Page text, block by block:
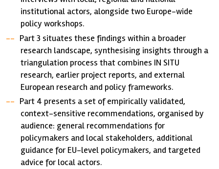
institutional actors, alongside two Europe-wide
policy workshops.
Part 3 situates these findings within a broader
research landscape, synthesising insights through a
triangulation process that combines IN SITU
research, earlier project reports, and external
European research and policy frameworks.
Part 4 presents a set of empirically validated,
context-sensitive recommendations, organised by
audience: general recommendations for
policymakers and local stakeholders, additional
guidance for EU-level policymakers, and targeted
advice for local actors.